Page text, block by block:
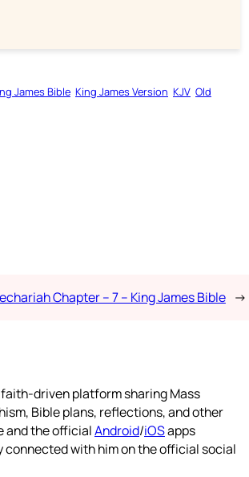
James Bible King James Version KJV Old
Chapter – 7 – King James Bible →
driven platform sharing Mass
Bible plans, reflections, and other
and the officialAndroid/iOSapps
connected with him on the official social